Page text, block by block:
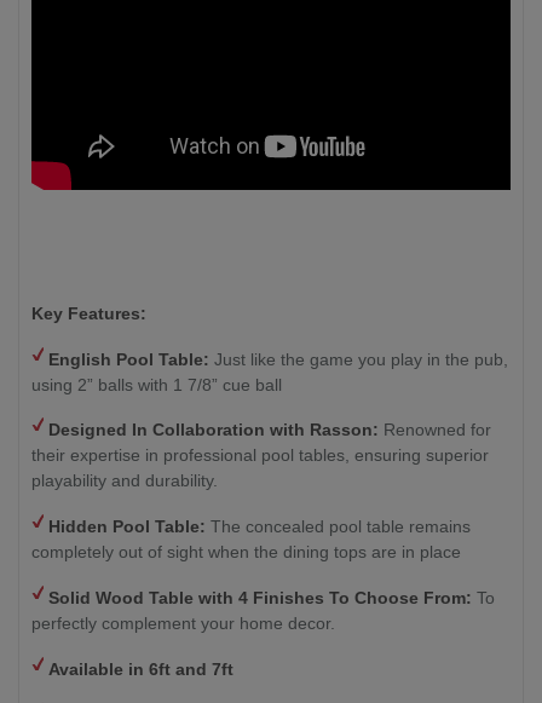
Key Features:
English Pool Table: Just like the game you play in the pub,
using 2” balls with 1 7/8” cue ball
Designed In Collaboration with Rasson: Renowned for
their expertise in professional pool tables, ensuring superior
playability and durability.
Hidden Pool Table: The concealed pool table remains
completely out of sight when the dining tops are in place
Solid Wood Table with 4 Finishes To Choose From: To
perfectly complement your home decor.
Available in 6ft and 7ft